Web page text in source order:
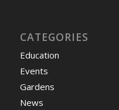
CATEGORIES
Education
Events
Gardens
News